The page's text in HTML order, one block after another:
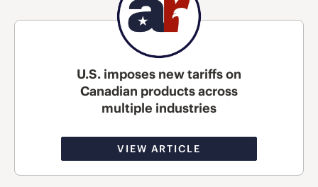
U.S. imposes new tariffs on
Canadian products across
multiple industries
VIEW ARTICLE